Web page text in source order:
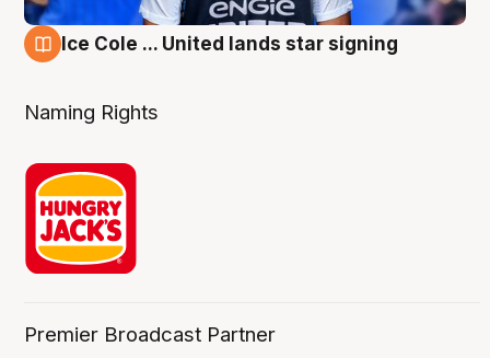
Ice Cole ... United lands star signing
Naming Rights
Premier Broadcast Partner